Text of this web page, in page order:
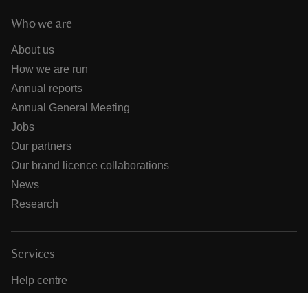
Who we are
About us
How we are run
Annual reports
Annual General Meeting
Jobs
Our partners
Our brand licence collaborations
News
Research
Services
Help centre